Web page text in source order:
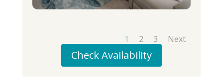
1 2 3 Next
Check Availability